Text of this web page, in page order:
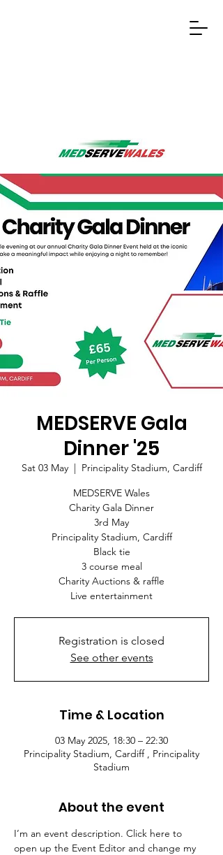
MEDSERVE Gala
Dinner '25
Sat 03 May
  |
Principality Stadium, Cardiff
MEDSERVE Wales
Charity Gala Dinner
3rd May
Principality Stadium, Cardiff
Black tie
3 course meal
Charity Auctions & raffle
Live entertainment
Registration is closed
See other events
Time & Location
03 May 2025, 18:30 – 22:30
Principality Stadium, Cardiff , Principality
Stadium
About the event
I’m an event description. Click here to
open up the Event Editor and change my